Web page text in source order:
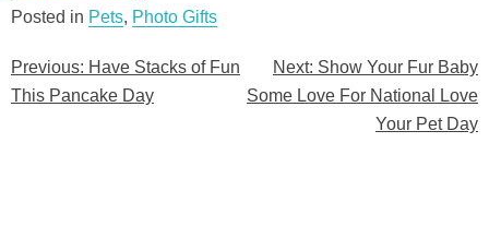
Your
Baby
Some
Posted in Pets, Photo Gifts
Post
Previous: Have Stacks of Fun
This Pancake Day
Next: Show Your Fur Baby
Some Love For National Love
Your Pet Day